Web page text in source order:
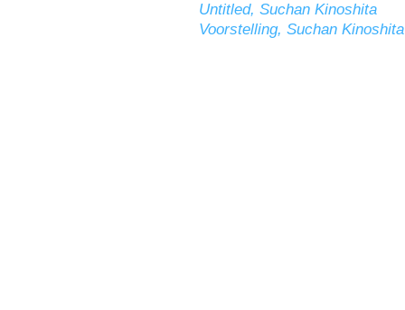
Untitled, Suchan Kinoshita
Voorstelling, Suchan Kinoshita